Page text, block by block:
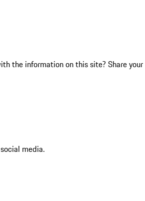
the information on this site? Share your
media.